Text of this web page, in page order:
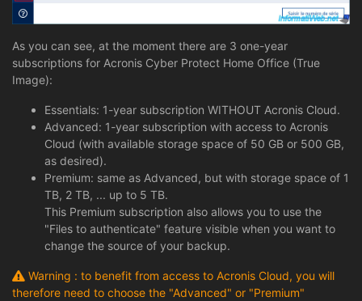
As you can see, at the moment there are 3 one-year
subscriptions for Acronis Cyber Protect Home Office (True
Image):
Essentials: 1-year subscription WITHOUT Acronis Cloud.
Advanced: 1-year subscription with access to Acronis
Cloud (with available storage space of 50 GB or 500 GB,
as desired).
Premium: same as Advanced, but with storage space of 1
TB, 2 TB, ... up to 5 TB.
This Premium subscription also allows you to use the
"Files to authenticate" feature visible when you want to
change the source of your backup.
Warning : to benefit from access to Acronis Cloud, you will
therefore need to choose the "Advanced" or "Premium"